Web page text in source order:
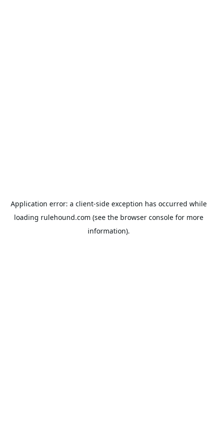
Application error: a client-side exception has occurred while
loading rulehound.com (see the browser consolefor more
information).